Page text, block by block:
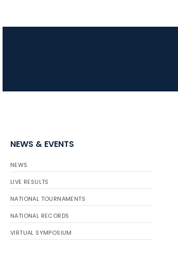
NEWS & EVENTS
NEWS
LIVE RESULTS
NATIONAL TOURNAMENTS
NATIONAL RECORDS
VIRTUAL SYMPOSIUM